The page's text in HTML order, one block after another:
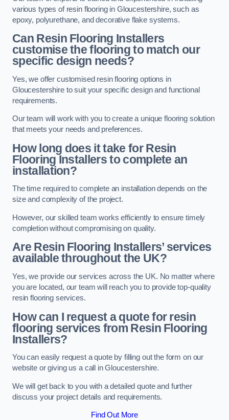
various types of resin flooring in Gloucestershire, such as
epoxy, polyurethane, and decorative flake systems.
Can Resin Flooring Installers
customise the flooring to match our
specific design needs?
Yes, we offer customised resin flooring options in
Gloucestershire to suit your specific design and functional
requirements.
Our team will work with you to create a unique flooring solution
that meets your needs and preferences.
How long does it take for Resin
Flooring Installers to complete an
installation?
The time required to complete an installation depends on the
size and complexity of the project.
However, our skilled team works efficiently to ensure timely
completion without compromising on quality.
Are Resin Flooring Installers’ services
available throughout the UK?
Yes, we provide our services across the UK. No matter where
you are located, our team will reach you to provide top-quality
resin flooring services.
How can I request a quote for resin
flooring services from Resin Flooring
Installers?
You can easily request a quote by filling out the form on our
website or giving us a call in Gloucestershire.
We will get back to you with a detailed quote and further
discuss your project details and requirements.
Find Out More